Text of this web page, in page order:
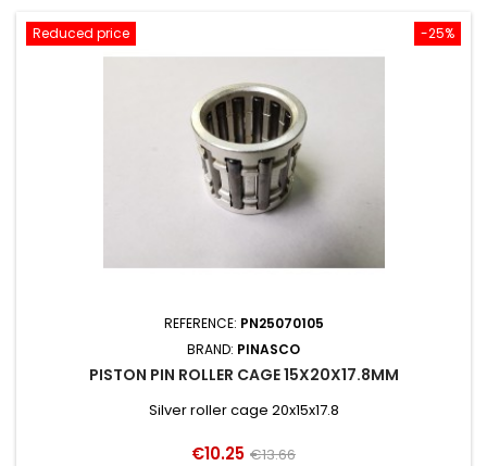
-25%
Reduced price
REFERENCE: PN25070105
BRAND: PINASCO
PISTON PIN ROLLER CAGE 15X20X17.8MM
Silver roller cage 20x15x17.8
Price
€10.25 Regular
€13.66